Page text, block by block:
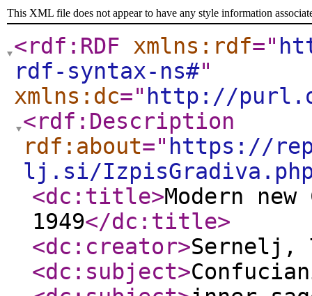
This XML file does not appear to have any style information
<rdf:RDF xmlns:rdf="
rdf-syntax-ns#"
xmlns:dc=" http://
<rdf:Description
rdf:about=" https://
lj.si/
<dc:title>Modern
1949</dc:title>
<dc:creator>Sernelj,
<dc:subject>